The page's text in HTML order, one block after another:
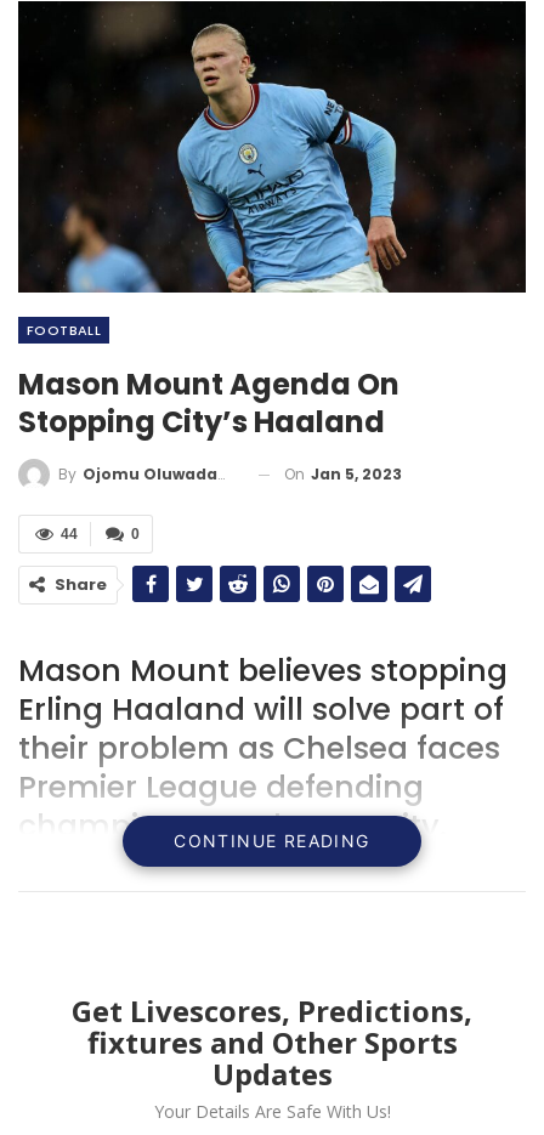
FOOTBALL
Mason Mount Agenda On
Stopping City’s Haaland
By Ojomu Oluwadamilola On Jan 5, 2023
0
44
Share
Mason Mount believes stopping
Erling Haaland will solve part of
their problem as Chelsea faces
Premier League defending
champion Manchester City.
CONTINUE READING
Get Livescores, Predictions,
fixtures and Other Sports
Updates
Your Details Are Safe With Us!